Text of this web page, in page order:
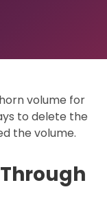
volume for
to delete the
the volume.